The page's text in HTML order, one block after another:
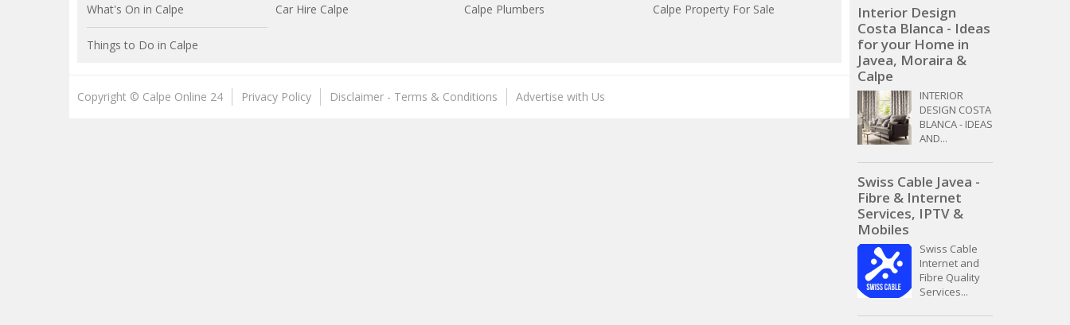
What's On in Calpe
Things to Do in Calpe
Car Hire Calpe Calpe Plumbers Calpe Property For Sale
Copyright © Calpe Online 24 Privacy Policy Disclaimer - Terms & Conditions Advertise with Us
Interior Design
Costa Blanca - Ideas
for your Home in
Javea, Moraira &
Calpe
INTERIOR
DESIGN COSTA
BLANCA - IDEAS
AND...
Swiss Cable Javea -
Fibre & Internet
Services, IPTV &
Mobiles
Swiss Cable
Internet and
Fibre Quality
Services...